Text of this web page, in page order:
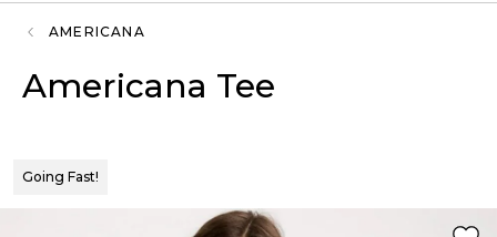
AMERICANA
Americana Tee
Going Fast!